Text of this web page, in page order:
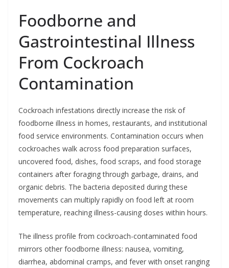
Foodborne and
Gastrointestinal Illness
From Cockroach
Contamination
Cockroach infestations directly increase the risk of
foodborne illness in homes, restaurants, and institutional
food service environments. Contamination occurs when
cockroaches walk across food preparation surfaces,
uncovered food, dishes, food scraps, and food storage
containers after foraging through garbage, drains, and
organic debris. The bacteria deposited during these
movements can multiply rapidly on food left at room
temperature, reaching illness-causing doses within hours.
The illness profile from cockroach-contaminated food
mirrors other foodborne illness: nausea, vomiting,
diarrhea, abdominal cramps, and fever with onset ranging